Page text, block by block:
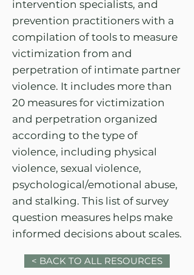
intervention specialists, and
prevention practitioners with a
compilation of tools to measure
victimization from and
perpetration of intimate partner
violence. It includes more than
20 measures for victimization
and perpetration organized
according to the type of
violence, including physical
violence, sexual violence,
psychological/emotional abuse,
and stalking. This list of survey
question measures helps make
informed decisions about scales.
< BACK TO ALL RESOURCES